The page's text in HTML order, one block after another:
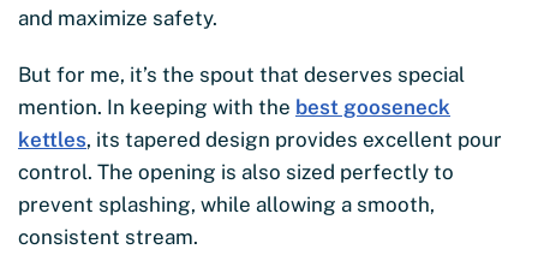
and maximize safety.
But for me, it’s the spout that deserves special
mention. In keeping with the best gooseneck
kettles, its tapered design provides excellent pour
control. The opening is also sized perfectly to
prevent splashing, while allowing a smooth,
consistent stream.